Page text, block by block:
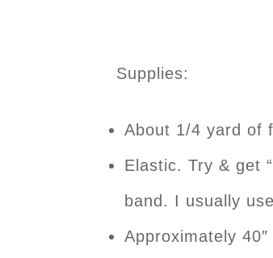
Supplies:
About 1/4 yard of
Elastic. Try & get
band. I usually
Approximately